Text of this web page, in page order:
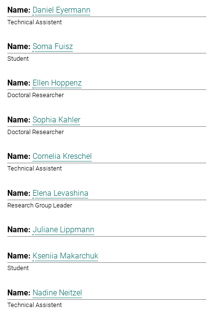
Daniel Eyermann
Technical Assistent
Soma Fuisz
Student
Ellen Hoppenz
Doctoral Researcher
Sophia Kahler
Doctoral Researcher
Cornelia Kreschel
Technical Assistent
Elena Levashina
Research Group Leader
Juliane Lippmann
Kseniia Makarchuk
Student
Nadine Neitzel
Technical Assistent